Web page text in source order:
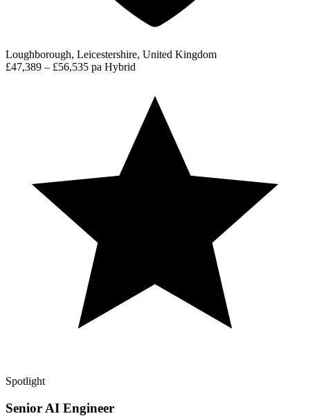
Loughborough, Leicestershire, United Kingdom
£47,389 – £56,535 pa Hybrid
Spotlight
Senior AI Engineer